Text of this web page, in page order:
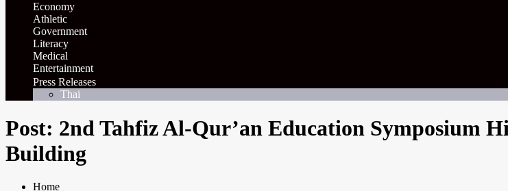
Economy
Athletic
Government
Literacy
Medical
Entertainment
Press Releases
Thai
Post: 2nd Tahfiz Al-Qur’an Education Symposium
Building
Home